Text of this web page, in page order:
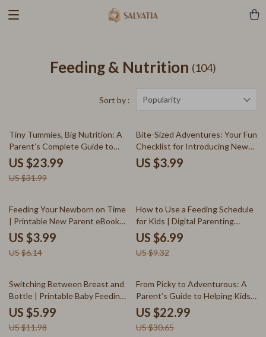
Feeding & Nutrition (104)
Sort by : Popularity
25% off
Tiny Tummies, Big Nutrition: A
Parent’s Complete Guide to
Homemade Baby Food | How to
Make Baby Food at Home |
Digital Download eBook for New
US $23.99
US $31.99
Bite-Sized Adventures: Your Fun
Checklist for Introducing New
Foods Gradually | Printable Kids
Mealtime Guide | Toddler Picky
Parents
US $3.99
35% off
Feeding Your Newborn on Time
| Printable New Parent eBook
Guide | Baby Feeding Schedule,
AI Tracking Tips, and Sleep
Routine Support for Newborns
US $3.99
US $6.14
25% off
How to Use a Feeding Schedule
for Kids | Digital Parenting
Guide, Child Nutrition Planner, &
Printable Routine Template for
Healthy Mealtime Habits
US $6.99
US $9.32
50% off
Switching Between Breast and
Bottle | Printable Baby Feeding
Checklist | How to Switch
Between Breast and Bottle
Guide for New Moms
US $5.99
US $11.98
25% off
From Picky to Adventurous: A
Parent’s Guide to Helping Kids
Enjoy a Variety of Foods | How
to Get Child to Eat Variety |
Printable eBook for Parents &
US $22.99
US $30.65